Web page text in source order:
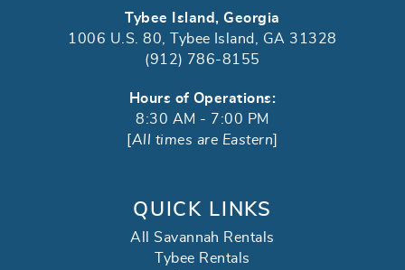
Tybee Island, Georgia
1006 U.S. 80, Tybee Island, GA 31328
(912) 786-8155
Hours of Operations:
8:30 AM - 7:00 PM
All times are Eastern
QUICK LINKS
All Savannah Rentals
Tybee Rentals